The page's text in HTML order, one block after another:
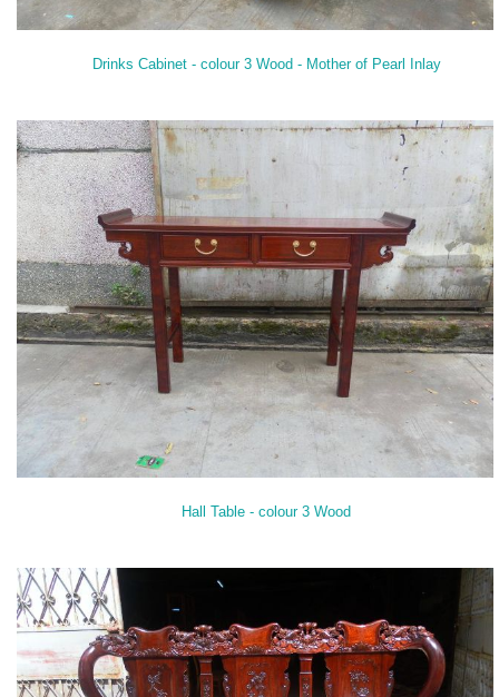
Drinks Cabinet - colour 3 Wood - Mother of Pearl Inlay
Hall Table - colour 3 Wood